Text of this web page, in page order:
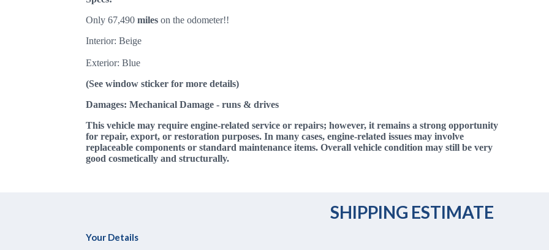
Only 67,490mileson the odometer!!
Interior: Beige
Exterior: Blue
(See window sticker for more details)
Damages: Mechanical Damage - runs & drives
This vehicle may require engine-related service or repairs; however, it remains a strong opportunity
for repair, export, or restoration purposes. In many cases, engine-related issues may involve
replaceable components or standard maintenance items. Overall vehicle condition may still be very
good cosmetically and structurally.
SHIPPING ESTIMATE
Your Details